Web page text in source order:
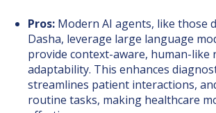
Pros: Modern AI agents, like those
Dasha, leverage large language
provide context-aware, human-like
adaptability. This enhances
streamlines patient interactions,
routine tasks, making healthcare